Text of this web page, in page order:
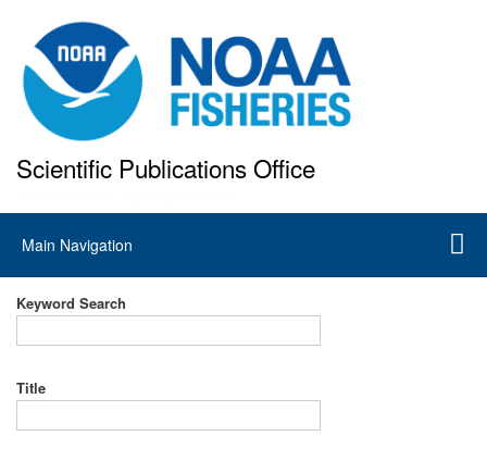
to
main
content
Scientific Publications Office
Main
navigation
Main Navigation
Keyword Search
Title